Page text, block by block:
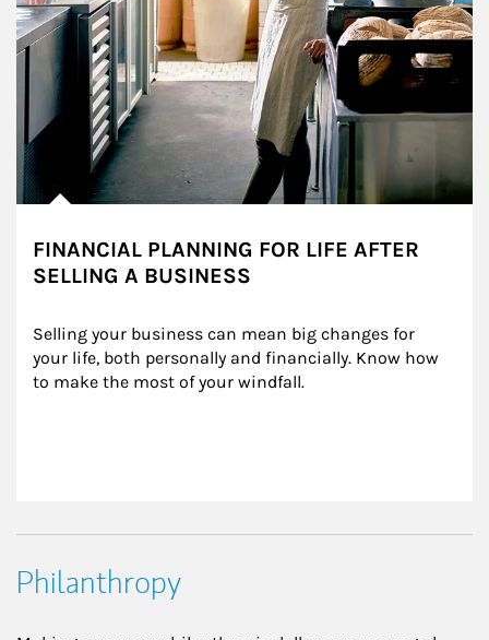
FINANCIAL PLANNING FOR LIFE AFTER
SELLING A BUSINESS
Selling your business can mean big changes for
your life, both personally and financially. Know how
to make the most of your windfall.
Philanthropy